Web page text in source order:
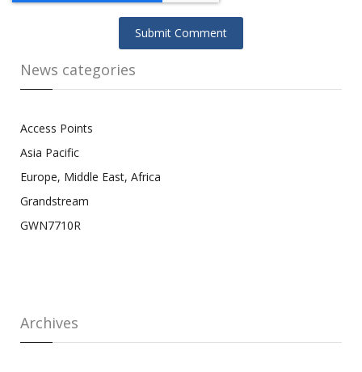
News categories
Access Points
Asia Pacific
Europe, Middle East, Africa
Grandstream
GWN7710R
Archives